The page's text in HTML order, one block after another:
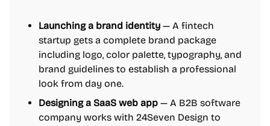
Launching a brand identity — A fintech
startup gets a complete brand package
including logo, color palette, typography, and
brand guidelines to establish a professional
look from day one.
Designing a SaaS web app — A B2B software
company works with 24Seven Design to